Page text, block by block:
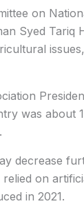
on
Syed Tariq
was about
decrease
on
in 2021.